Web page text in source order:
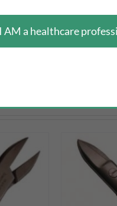
I AM a healthcare